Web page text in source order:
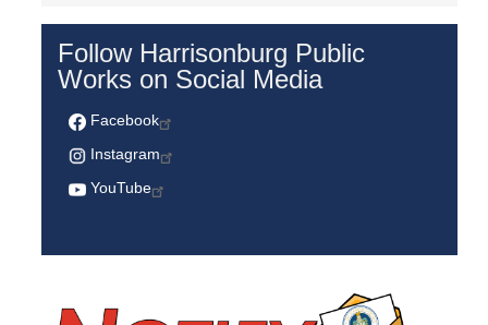
Follow Harrisonburg Public
Works on Social Media
Facebook
Instagram
YouTube